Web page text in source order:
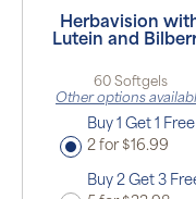
Herbavision
Lutein and
60 Softgels
Other options
Buy 1 Get 1 Free
2 for $16.99
Buy 2 Get 3